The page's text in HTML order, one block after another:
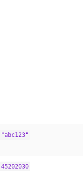
"abc123"
45202030